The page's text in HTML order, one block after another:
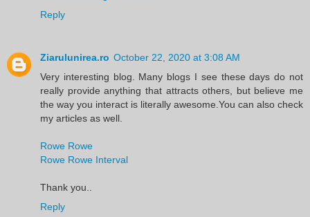
Reply
Ziarulunirea.ro October 22, 2020 at 3:08 AM
Very interesting blog. Many blogs I see these days do not
really provide anything that attracts others, but believe me
the way you interact is literally awesome.You can also check
my articles as well.
Rowe Rowe
Rowe Rowe Interval
Thank you..
Reply